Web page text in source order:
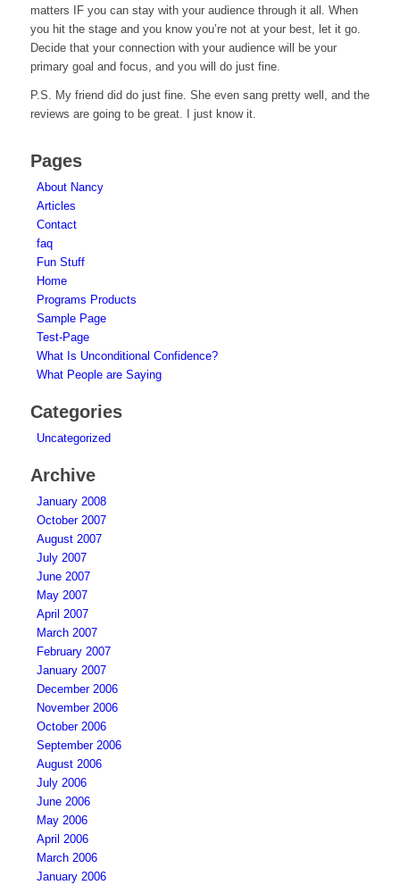
matters IF you can stay with your audience through it all. When
you hit the stage and you know you’re not at your best, let it go.
Decide that your connection with your audience will be your
primary goal and focus, and you will do just fine.
P.S. My friend did do just fine. She even sang pretty well, and the
reviews are going to be great. I just know it.
Pages
About Nancy
Articles
Contact
faq
Fun Stuff
Home
Programs Products
Sample Page
Test-Page
What Is Unconditional Confidence?
What People are Saying
Categories
Uncategorized
Archive
January 2008
October 2007
August 2007
July 2007
June 2007
May 2007
April 2007
March 2007
February 2007
January 2007
December 2006
November 2006
October 2006
September 2006
August 2006
July 2006
June 2006
May 2006
April 2006
March 2006
January 2006